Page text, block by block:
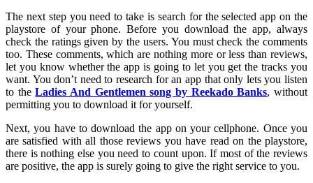
The next step you need to take is search for the selected app on the
playstore of your phone. Before you download the app, always
check the ratings given by the users. You must check the comments
too. These comments, which are nothing more or less than reviews,
let you know whether the app is going to let you get the tracks you
want. You don’t need to research for an app that only lets you listen
to theLadies And Gentlemen song by Reekado Banks, without
permitting you to download it for yourself.
Next, you have to download the app on your cellphone. Once you
are satisfied with all those reviews you have read on the playstore,
there is nothing else you need to count upon. If most of the reviews
are positive, the app is surely going to give the right service to you.